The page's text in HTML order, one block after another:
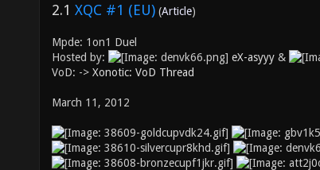
2.1 XQC #1 (EU)(Article)
Mpde: 1on1 Duel
Hosted by:
eX-asyyy&
VoD: -> Xonotic: VoD Thread
March 11, 2012